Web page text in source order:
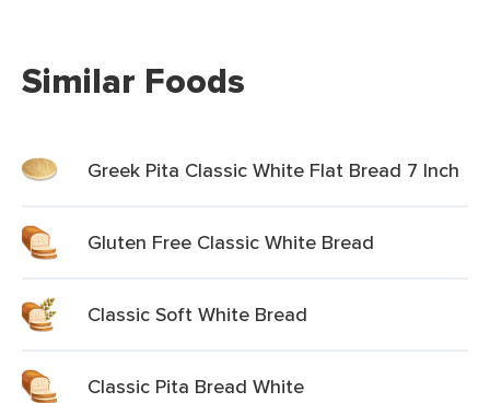
Similar Foods
Greek Pita Classic White Flat Bread 7 Inch
Gluten Free Classic White Bread
Classic Soft White Bread
Classic Pita Bread White